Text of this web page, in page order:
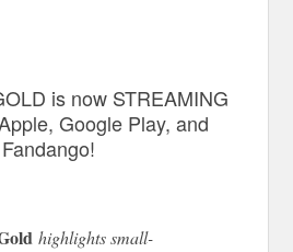
is now STREAMING
Google Play, and
Fandango!
highlights small-